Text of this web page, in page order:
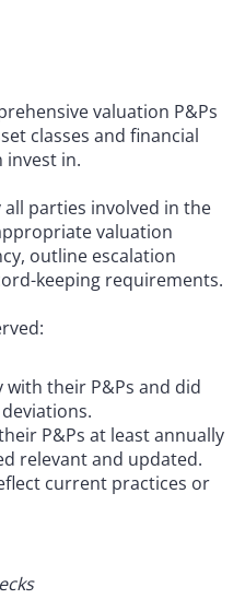
valuation P&Ps
classes and financial
in.
parties involved in the
valuation
outline escalation
keeping requirements.
with their P&Ps and did
P&Ps at least annually
relevant and updated.
current practices or